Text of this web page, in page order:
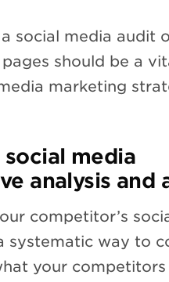
social media audit
should be a
marketing
media
analysis and
competitor’s
systematic way to
your competitors